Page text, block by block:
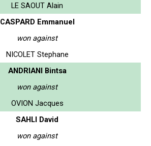
LE SAOUT Alain
CASPARD Emmanuel
won against
NICOLET Stephane
ANDRIANI Bintsa
won against
OVION Jacques
SAHLI David
won against